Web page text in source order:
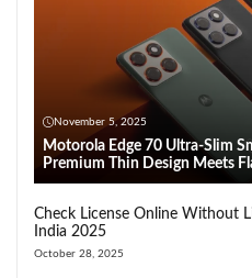
November 5, 2025
Motorola Edge 70 Ultra-Slim
Premium Thin Design Meets
Check License Online Without
India 2025
October 28, 2025